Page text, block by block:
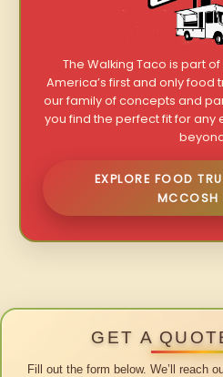
The Walking Taco is part of
America’s first and only food
our family of concepts and
you find the perfect fit for any
EXPLORE FOOD
MCCOSH
GET A
Fill out the form below. We’ll reach